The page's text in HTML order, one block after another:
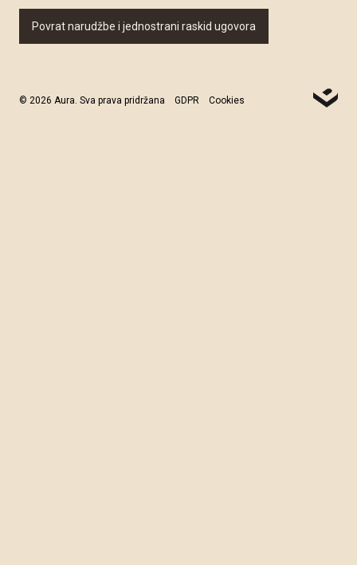
Povrat narudžbe i jednostrani raskid ugovora
© 2026 Aura. Sva prava pridržana GDPR Cookies